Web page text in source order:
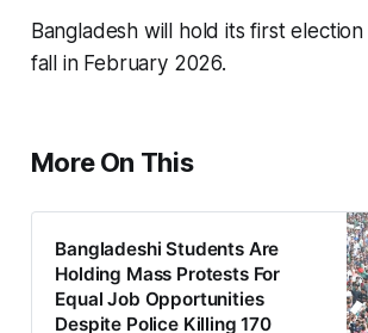
Bangladesh will hold its first election
fall in February 2026.
More On This
Bangladeshi Students Are
Holding Mass Protests For
Equal Job Opportunities
Despite Police Killing 170